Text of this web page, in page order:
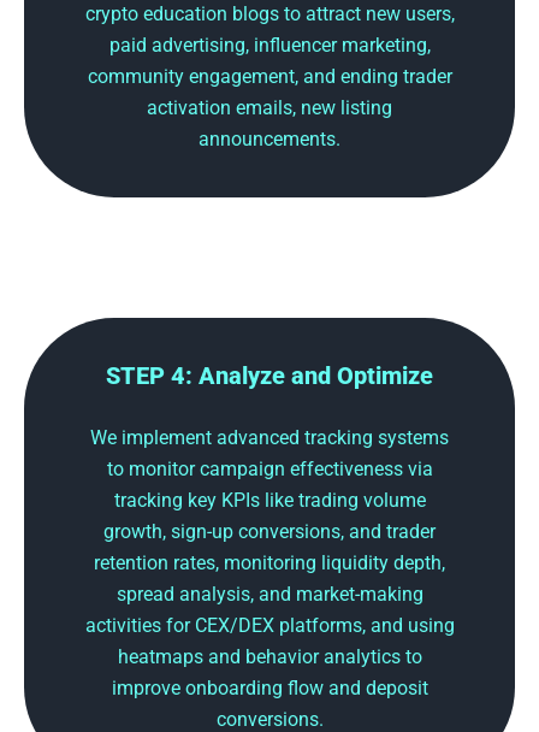
crypto education blogs to attract new users,
paid advertising, influencer marketing,
community engagement, and ending trader
activation emails, new listing
announcements.
STEP 4: Analyze and Optimize
We implement advanced tracking systems
to monitor campaign effectiveness via
tracking key KPIs like trading volume
growth, sign-up conversions, and trader
retention rates, monitoring liquidity depth,
spread analysis, and market-making
activities for CEX/DEX platforms, and using
heatmaps and behavior analytics to
improve onboarding flow and deposit
conversions.